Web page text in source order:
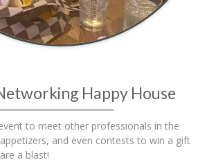
Happy House
to meet other professionals in the
and even contests to win a gift
a blast!